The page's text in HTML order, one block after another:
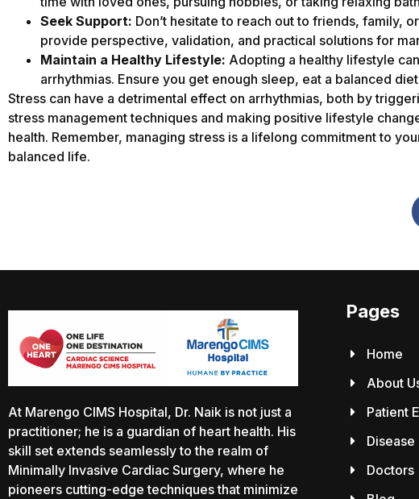
Seek Support: Don’t hesitate to reach out to friends, family,
provide perspective, validation, and practical solutions for
Maintain a Healthy Lifestyle: Adopting a healthy lifestyle
arrhythmias. Ensure you get enough sleep, eat a balanced
Stress can have a detrimental effect on arrhythmias, both by
stress management techniques and making positive lifestyle
health. Remember, managing stress is a lifelong commitment to
balanced life.
At Marengo CIMS Hospital, Dr. Naik is not just a
practitioner; he is a guardian of heart health. His
skill set extends seamlessly to the realm of
Minimally Invasive Cardiac Surgery, where he
pioneers cutting-edge techniques that minimize
Pages
Home
About
Patient
Doctors